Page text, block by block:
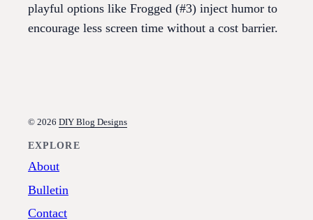
playful options like Frogged (#3) inject humor to
encourage less screen time without a cost barrier.
© 2026 DIY Blog Designs
EXPLORE
About
Bulletin
Contact